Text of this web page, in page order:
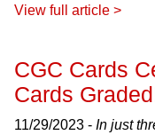
View full article >
CGC Cards
Cards
11/29/2023 - In just